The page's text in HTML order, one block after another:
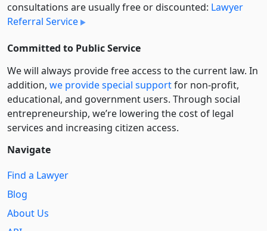
consultations are usually free or discounted: Lawyer
Referral Service
Committed to Public Service
We will always provide free access to the current law. In
addition, we provide special supportfor non-profit,
educational, and government users. Through social
entre­pre­neurship, we’re lowering the cost of legal
services and increasing citizen access.
Navigate
Find a Lawyer
Blog
About Us